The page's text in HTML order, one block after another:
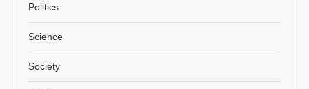
Politics
Science
Society